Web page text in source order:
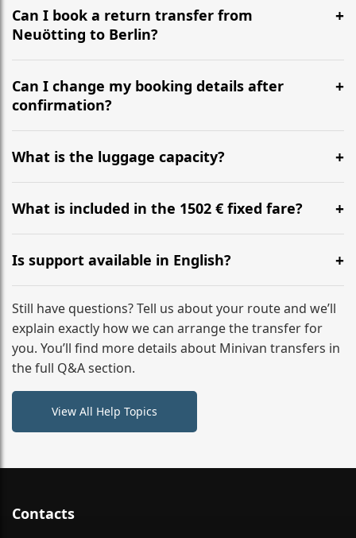
the most efficient motorway routes ().
Can I book a return transfer from
Neuötting to Berlin?
Yes, we operate 24/7 in both directions. We
recommend departing at least 5-6 hours before your
flight to ensure a stress-free check-in at BER.
Can I change my booking details after
confirmation?
Yes, you can modify your booking details up to 24
hours before your transfer. Please contact us via
WhatsApp or email for immediate assistance.
What is the luggage capacity?
Our ‘Long’ models comfortably accommodate up to 7
large suitcases plus hand luggage for all 6 passengers.
What is included in the 1502 € fixed fare?
The price includes the minivan hire with a professional
driver, fuel, tolls, child seats, and luggage assistance.
No hidden surcharges.
Is support available in English?
Absolutely. We provide full English-speaking support
from your initial enquiry until you reach your final
destination
Still have questions? Tell us about your route and we’ll
explain exactly how we can arrange the transfer for
you. You’ll find more details about Minivan transfers in
the full Q&A section.
View All Help Topics
Contacts